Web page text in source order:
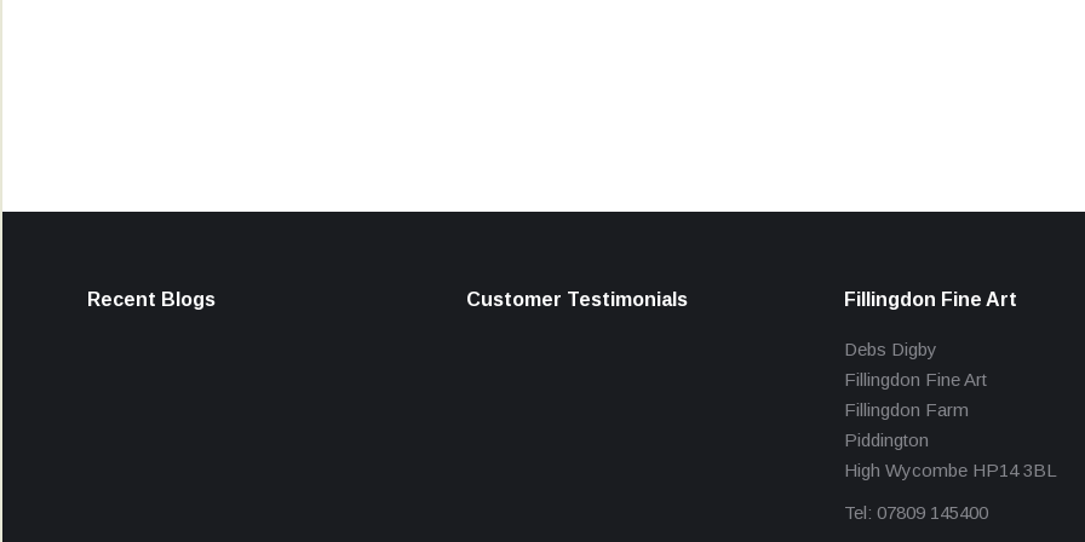
Recent Blogs Customer Testimonials Fillingdon Fine Art
Debs Digby
Fillingdon Fine Art
Fillingdon Farm
Piddington
High Wycombe HP14 3BL
Tel: 07809 145400